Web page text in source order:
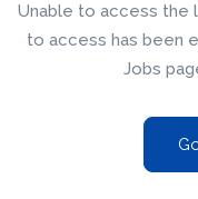
Unable to access the
to access has been
Jobs